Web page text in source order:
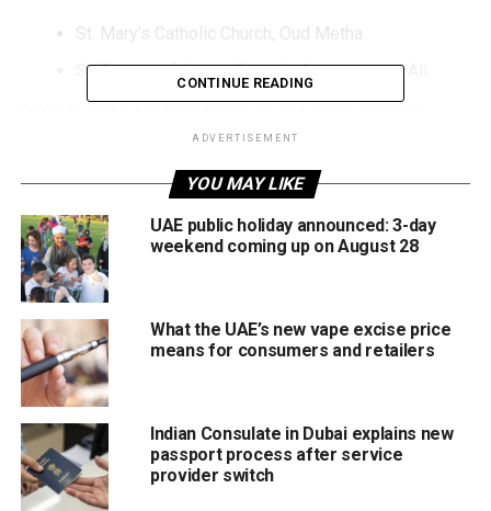
St. Mary’s Catholic Church, Oud Metha
St. Francis of Assisi Catholic Church, Jebel Ali
activities following the latest directives from the
What restrictions have been lifted?
Parishioners can now:
Attend all Masses and services.
Participate in parish activities and community
events.
attendance restrictions.
Why were restrictions introduced?
CONTINUE READING
ADVERTISEMENT
YOU MAY LIKE
UAE public holiday announced: 3-day
weekend coming up on August 28
What the UAE’s new vape excise price
means for consumers and retailers
Indian Consulate in Dubai explains new
passport process after service
provider switch